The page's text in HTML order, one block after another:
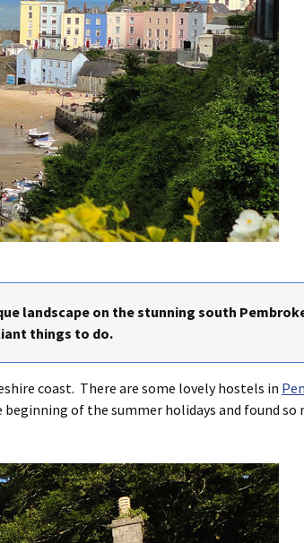
landscape on the stunning south
things to do.
coast. There are some lovely hostels in
of the summer holidays and found